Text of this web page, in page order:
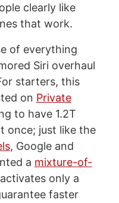
clearly like
that work.
of everything
Siri overhaul
starters, this
on Private
to have 1.2T
once; just like the
, Google and
a mixture-of-
only a
faster